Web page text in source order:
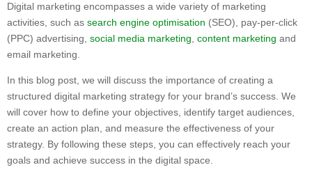
Digital marketing encompasses a wide variety of marketing
activities, such as search engine optimisation (SEO), pay-per-click
(PPC) advertising, social media marketing content marketing and
email marketing.
In this blog post, we will discuss the importance of creating a
structured digital marketing strategy for your brand’s success. We
will cover how to define your objectives, identify target audiences,
create an action plan, and measure the effectiveness of your
strategy. By following these steps, you can effectively reach your
goals and achieve success in the digital space.